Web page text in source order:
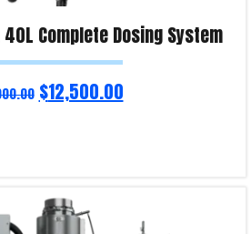
Complete Dosing System
$12,500.00